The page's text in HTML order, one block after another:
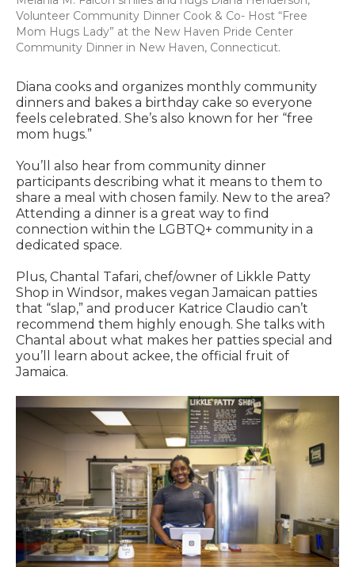
Volunteer Community Dinner Cook & Co- Host “Free
Mom Hugs Lady” at the New Haven Pride Center
Community Dinner in New Haven, Connecticut.
Diana cooks and organizes monthly community
dinners and bakes a birthday cake so everyone
feels celebrated. She’s also known for her “free
mom hugs.”
You’ll also hear from community dinner
participants describing what it means to them to
share a meal with chosen family. New to the area?
Attending a dinner is a great way to find
connection within the LGBTQ+ community in a
dedicated space.
Plus, Chantal Tafari, chef/owner of Likkle Patty
Shop in Windsor, makes vegan Jamaican patties
that “slap,” and producer Katrice Claudio can’t
recommend them highly enough. She talks with
Chantal about what makes her patties special and
you’ll learn about ackee, the official fruit of
Jamaica.